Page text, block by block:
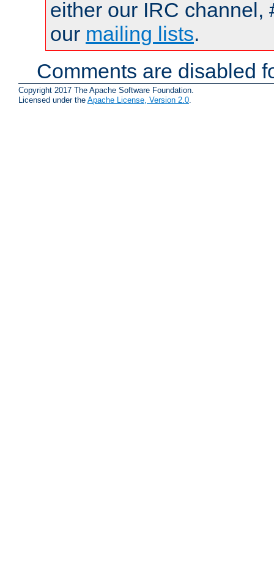
either our IRC channel,
our mailing lists.
Comments are disabled
Copyright 2017 The Apache Software Foundation.
Licensed under the Apache License, Version 2.0